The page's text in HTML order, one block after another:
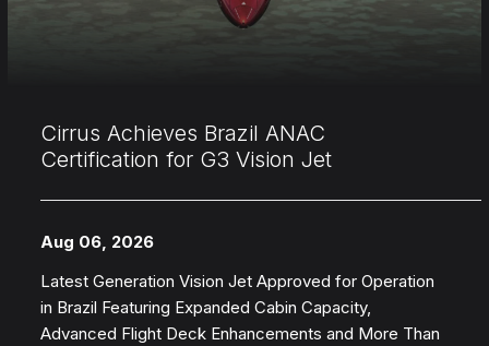
Cirrus Achieves Brazil ANAC
Certification for G3 Vision Jet
Aug 06, 2026
Latest Generation Vision Jet Approved for Operation
in Brazil Featuring Expanded Cabin Capacity,
Advanced Flight Deck Enhancements and More Than